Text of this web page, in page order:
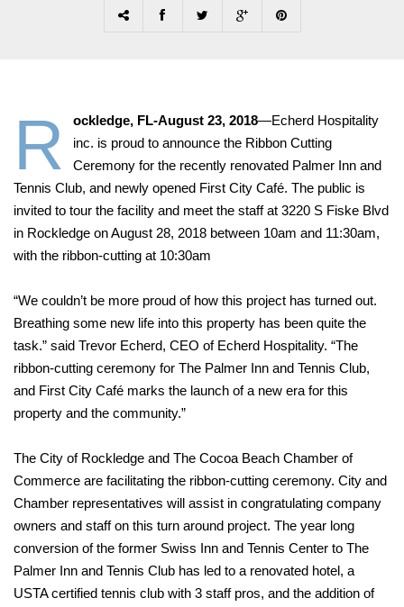
R ockledge, FL-August 23, 2018—Echerd Hospitality
inc. is proud to announce the Ribbon Cutting
Ceremony for the recently renovated Palmer Inn and
Tennis Club, and newly opened First City Café. The public is
invited to tour the facility and meet the staff at 3220 S Fiske Blvd
in Rockledge on August 28, 2018 between 10am and 11:30am,
with the ribbon-cutting at 10:30am
“We couldn’t be more proud of how this project has turned out.
Breathing some new life into this property has been quite the
task.” said Trevor Echerd, CEO of Echerd Hospitality. “The
ribbon-cutting ceremony for The Palmer Inn and Tennis Club,
and First City Café marks the launch of a new era for this
property and the community.”
The City of Rockledge and The Cocoa Beach Chamber of
Commerce are facilitating the ribbon-cutting ceremony. City and
Chamber representatives will assist in congratulating company
owners and staff on this turn around project. The year long
conversion of the former Swiss Inn and Tennis Center to The
Palmer Inn and Tennis Club has led to a renovated hotel, a
USTA certified tennis club with 3 staff pros, and the addition of